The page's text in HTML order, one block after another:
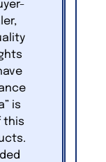
is
this